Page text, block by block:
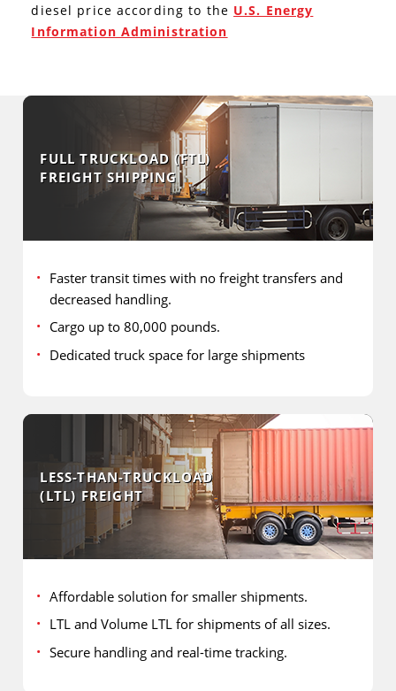
diesel price according to the U.S. Energy
Information Administration
FULL TRUCKLOAD (FTL)
FREIGHT SHIPPING
Faster transit times with no freight transfers and
decreased handling.
Cargo up to 80,000 pounds.
Dedicated truck space for large shipments
LESS-THAN-TRUCKLOAD
(LTL) FREIGHT
Affordable solution for smaller shipments.
LTL and Volume LTL for shipments of all sizes.
Secure handling and real-time tracking.